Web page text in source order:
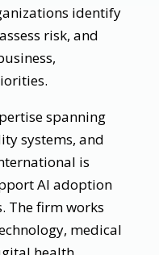
identify
risk, and
spanning
systems, and
is
AI adoption
The firm works
medical